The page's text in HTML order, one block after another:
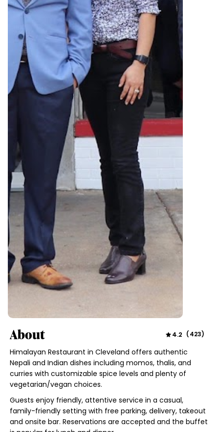
About 4.2 (423)
Himalayan Restaurant in Cleveland offers authentic
Nepali and Indian dishes including momos, thalis, and
curries with customizable spice levels and plenty of
vegetarian/vegan choices.
Guests enjoy friendly, attentive service in a casual,
family-friendly setting with free parking, delivery, takeout
and onsite bar. Reservations are accepted and the buffet